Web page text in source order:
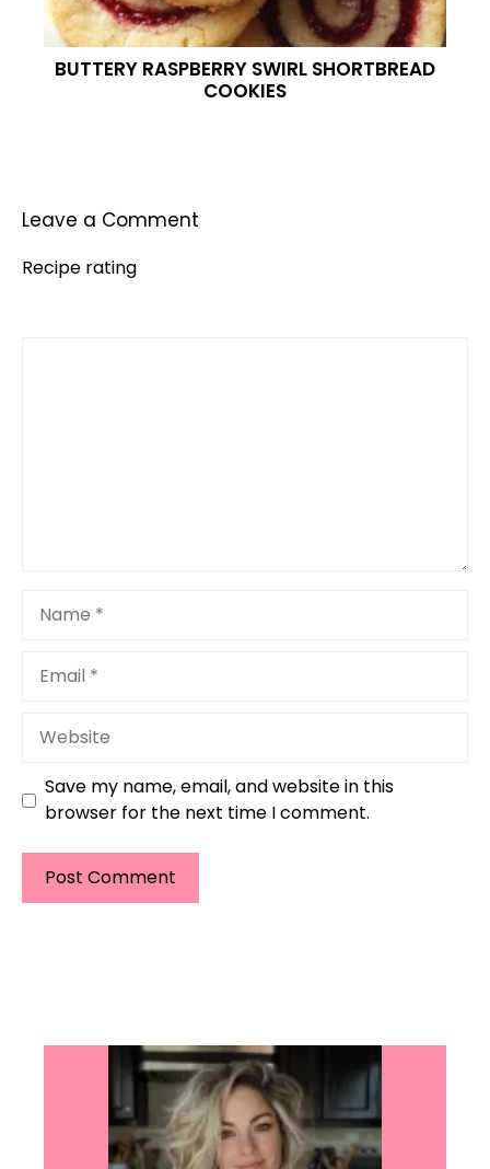
BUTTERY RASPBERRY SWIRL SHORTBREAD
COOKIES
Leave a Comment
Recipe rating
Website
Save my name, email, and website in this
browser for the next time I comment.